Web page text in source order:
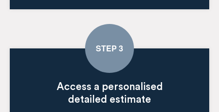
Access a personalised
detailed estimate